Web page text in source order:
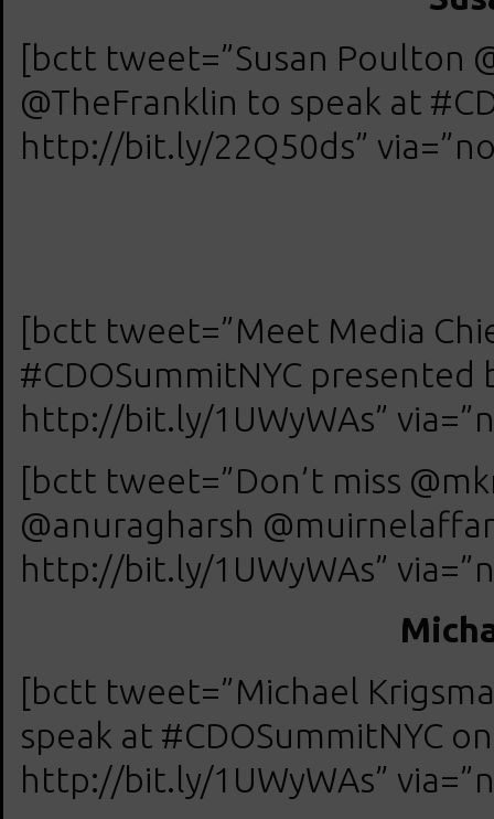
[bctt tweet=”Susan Poulton
@TheFranklin to speak at
http://bit.ly/22Q50ds”
[bctt tweet=”Meet Media
#CDOSummitNYC
http://bit.ly/1UWyWAs”
[bctt tweet=”Don’t miss
@anuragharsh
http://bit.ly/1UWyWAs”
[bctt tweet=”Michael
speak at #CDOSummitNYC
http://bit.ly/1UWyWAs”